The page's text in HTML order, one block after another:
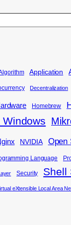
Application
Decentralization
Homebrew
NVIDIA Open
Language
Security Shell
eXtensible Local Area